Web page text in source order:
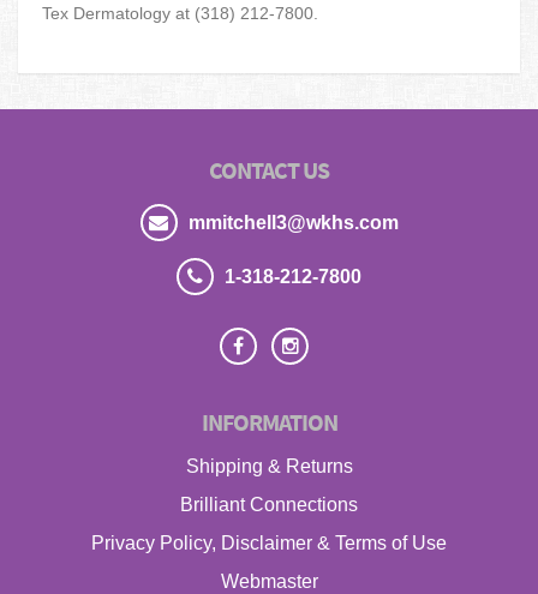
Tex Dermatology at (318) 212-7800.
CONTACT US
mmitchell3@wkhs.com
1-318-212-7800
INFORMATION
Shipping & Returns
Brilliant Connections
Privacy Policy, Disclaimer & Terms of Use
Webmaster